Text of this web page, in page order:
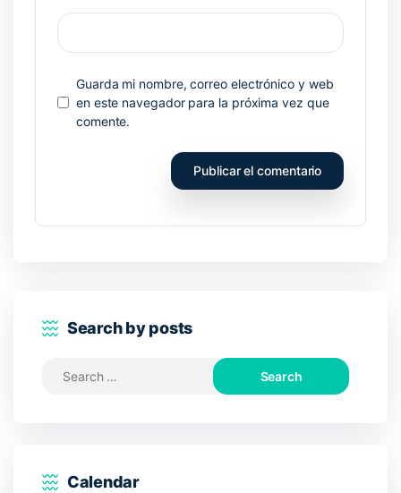
Guarda mi nombre, correo electrónico y web
en este navegador para la próxima vez que
comente.
Search by posts
Search
Calendar